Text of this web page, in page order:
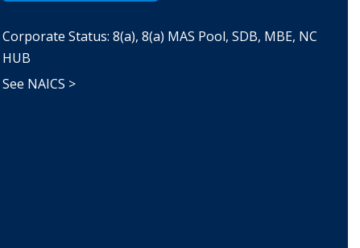
Corporate Status: 8(a), 8(a) MAS Pool, SDB, MBE, NC
HUB
See NAICS >